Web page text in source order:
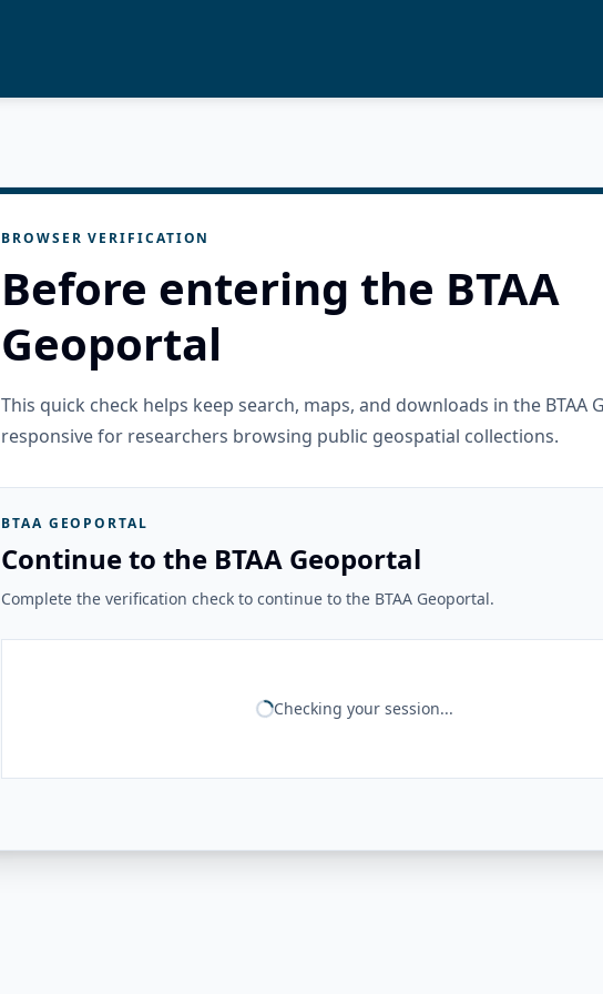
BROWSER VERIFICATION
Before entering the BTAA
Geoportal
This quick check helps keep search, maps, and downloads in the BTAA
responsive for researchers browsing public geospatial collections.
BTAA GEOPORTAL
Continue to the BTAA Geoportal
Complete the verification check to continue to the BTAA Geoportal.
Checking your session...